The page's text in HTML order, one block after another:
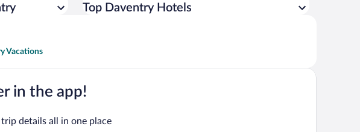
Top Daventry Hotels
Vacations
in the app!
details all in one place